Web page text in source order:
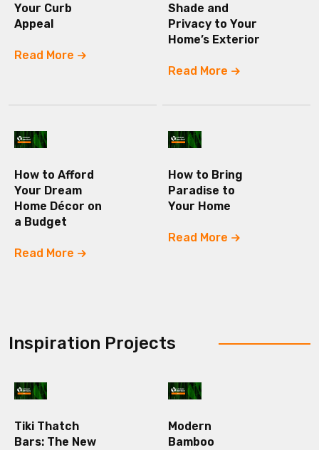
Your Curb
Appeal
Read More
Shade and
Privacy to Your
Home’s Exterior
Read More
How to Afford
Your Dream
Home Décor on
a Budget
Read More
How to Bring
Paradise to
Your Home
Read More
Inspiration Projects
Tiki Thatch
Bars: The New
Modern
Bamboo